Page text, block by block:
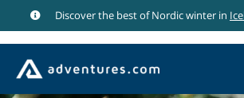
Discover the best of Nordic winter in